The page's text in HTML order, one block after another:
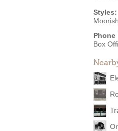
Styles:
Moorish
Phone
Box